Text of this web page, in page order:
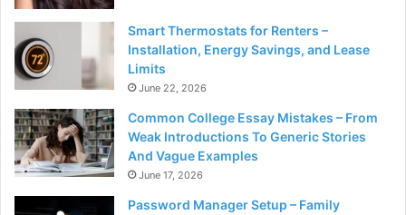
Smart Thermostats for Renters –
Installation, Energy Savings, and Lease
Limits
June 22, 2026
Common College Essay Mistakes – From
Weak Introductions To Generic Stories
And Vague Examples
June 17, 2026
Password Manager Setup – Family